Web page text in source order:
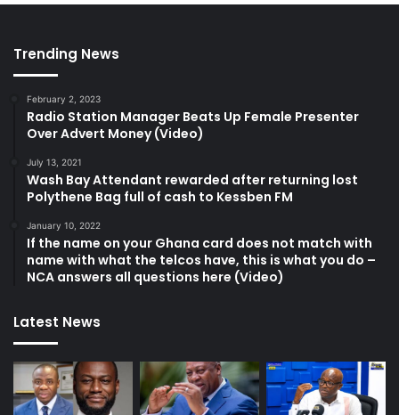
Trending News
February 2, 2023
Radio Station Manager Beats Up Female Presenter
Over Advert Money (Video)
July 13, 2021
Wash Bay Attendant rewarded after returning lost
Polythene Bag full of cash to Kessben FM
January 10, 2022
If the name on your Ghana card does not match with
name with what the telcos have, this is what you do –
NCA answers all questions here (Video)
Latest News